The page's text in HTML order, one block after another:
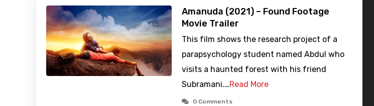
Amanuda (2021) – Found Footage
Movie Trailer
This film shows the research project of a
parapsychology student named Abdul who
visits a haunted forest with his friend
Subramani.…Read More
0 Comments